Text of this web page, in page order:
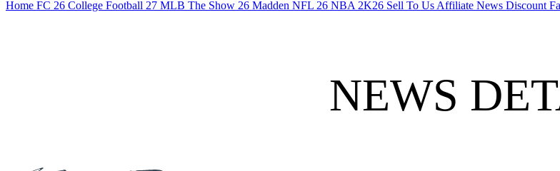
Home FC 26 College Football 27 MLB The Show 26 Madden NFL 26 NBA 2K26 Sell To Us Affiliate News Discount
NEWS